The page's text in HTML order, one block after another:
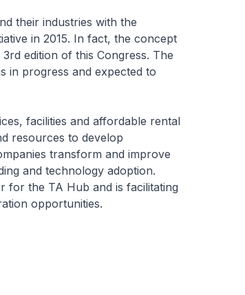
their industries with the
in 2015. In fact, the concept
edition of this Congress. The
in progress and expected to
facilities and affordable rental
resources to develop
transform and improve
and technology adoption.
for the TA Hub and is facilitating
opportunities.